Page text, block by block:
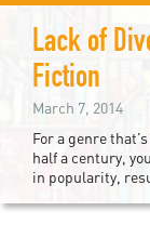
Lack of
Fiction
March 7, 2014
For a genre
half a century,
in popularity,